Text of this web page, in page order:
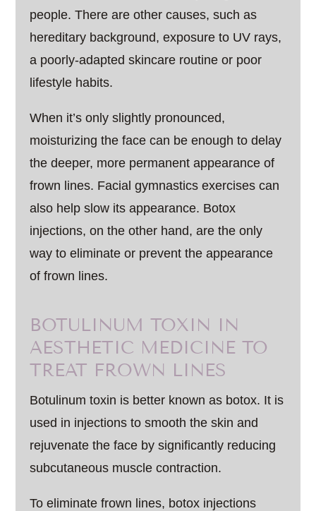
people. There are other causes, such as
hereditary background, exposure to UV rays,
a poorly-adapted skincare routine or poor
lifestyle habits.
When it’s only slightly pronounced,
moisturizing the face can be enough to delay
the deeper, more permanent appearance of
frown lines. Facial gymnastics exercises can
also help slow its appearance. Botox
injections, on the other hand, are the only
way to eliminate or prevent the appearance
of frown lines.
BOTULINUM TOXIN IN
AESTHETIC MEDICINE TO
TREAT FROWN LINES
Botulinum toxin is better known as botox. It is
used in injections to smooth the skin and
rejuvenate the face by significantly reducing
subcutaneous muscle contraction.
To eliminate frown lines, botox injections